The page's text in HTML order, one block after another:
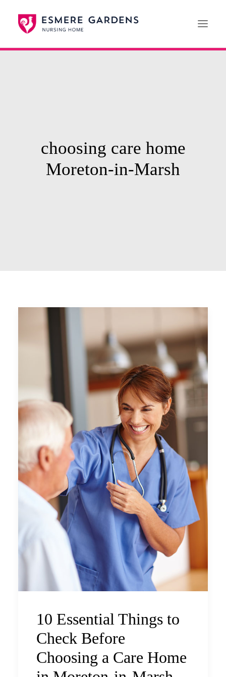
Careers
01608 692222
choosing care home
Moreton-in-Marsh
10 Essential Things to
Check Before
Choosing a Care Home